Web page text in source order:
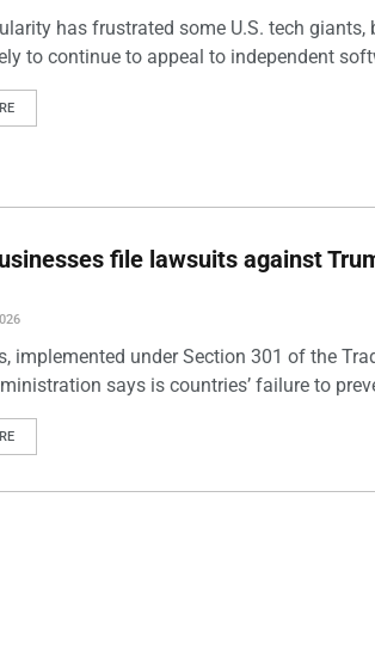
has frustrated some U.S. tech
to continue to appeal to independent
file lawsuits against
implemented under Section 301 of the
says is countries’ failure to